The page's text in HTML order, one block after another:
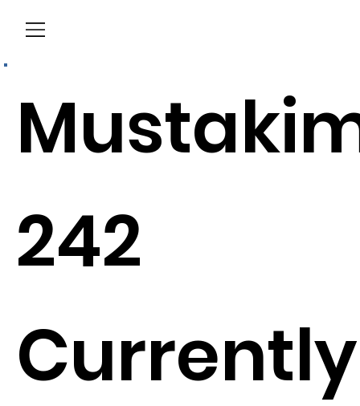
242
Currently